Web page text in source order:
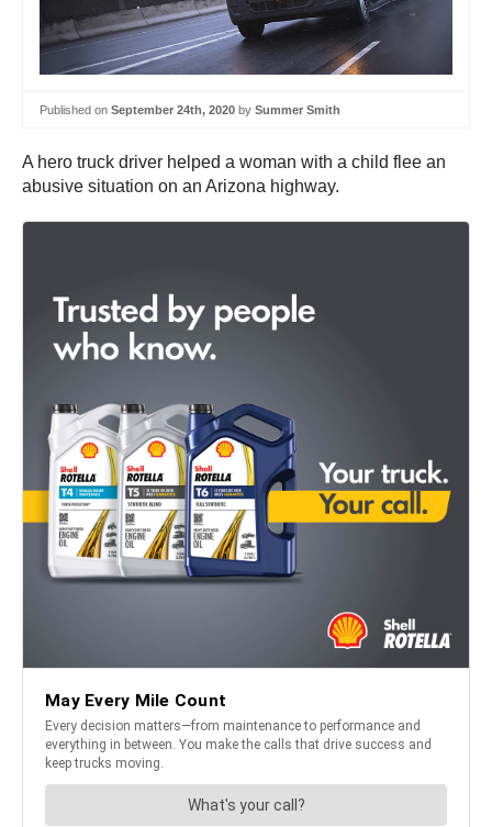
Published on September 24th, 2020 by Summer Smith
A hero truck driver helped a woman with a child flee an
abusive situation on an Arizona highway.